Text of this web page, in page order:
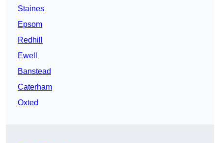
Staines
Epsom
Redhill
Ewell
Banstead
Caterham
Oxted